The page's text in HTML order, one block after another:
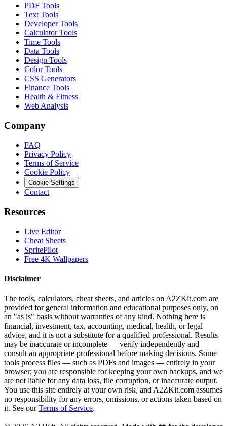
PDF Tools
Text Tools
Developer Tools
Calculator Tools
Time Tools
Data Tools
Design Tools
Color Tools
CSS Generators
Finance Tools
Health & Fitness
Web Analysis
Company
FAQ
Privacy Policy
Terms of Service
Cookie Policy
Cookie Settings
Contact
Resources
Live Editor
Cheat Sheets
SpritePilot
Free 4K Wallpapers
Disclaimer
The tools, calculators, cheat sheets, and articles on A2ZKit.com are
provided for general information and educational purposes only, on
an "as is" basis without warranties of any kind. Nothing here is
financial, investment, tax, accounting, medical, health, or legal
advice, and it is not a substitute for a qualified professional. Results
may be inaccurate or incomplete — verify independently and
consult an appropriate professional before making decisions. Some
tools process files — such as PDFs and images — entirely in your
browser; you are responsible for keeping your own backups, and we
are not liable for any data loss, file corruption, or inaccurate output.
You use this site entirely at your own risk, and A2ZKit.com assumes
no responsibility for any errors, omissions, or actions taken based on
it. See our Terms of Service.